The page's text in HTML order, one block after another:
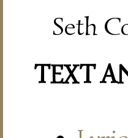
Seth
TEXT